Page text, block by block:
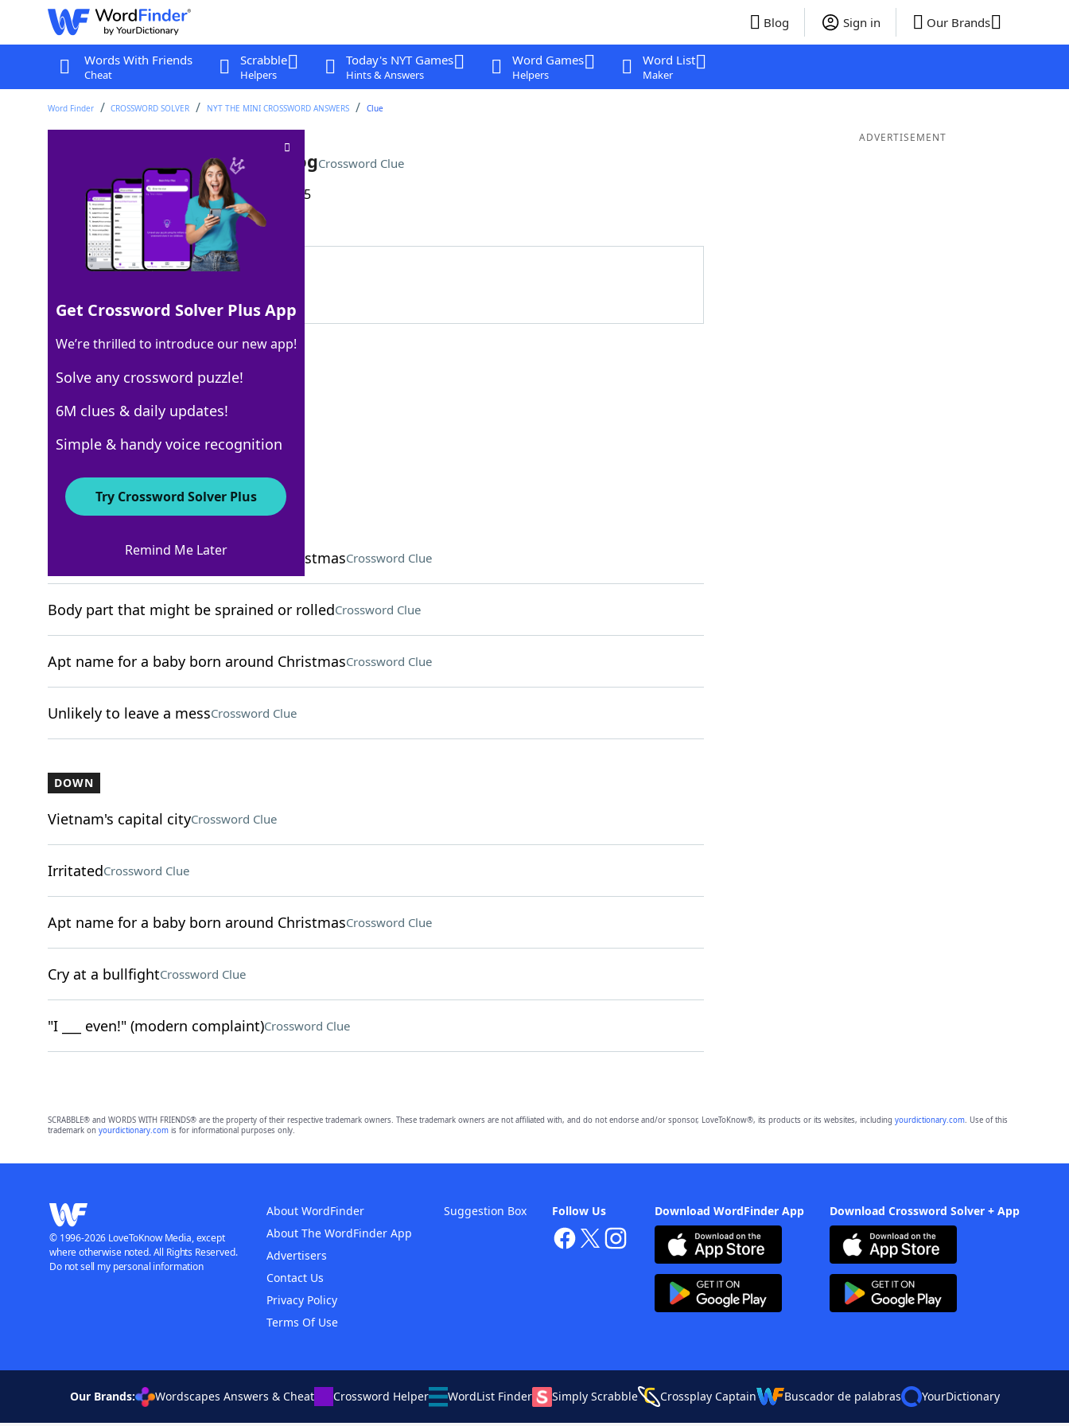
Blog Sign in Our Brands
Words With Friends
Cheat
Scrabble
Helpers
Today's NYT Games
Hints & Answers
Word Games
Helpers
Word List
Maker
Word Finder CROSSWORD SOLVER NYT THE MINI CROSSWORD ANSWERS Clue
Greeting from Kermit the FrogCrossword Clue
Last seen: The New York Times, 22 Dec 2025
Matching Answer
100% HIHO
4 Letters
Crossword Answers
Apt name for a baby born around ChristmasCrossword Clue
Body part that might be sprained or rolledCrossword Clue
Apt name for a baby born around ChristmasCrossword Clue
Unlikely to leave a messCrossword Clue
DOWN
Vietnam's capital cityCrossword Clue
IrritatedCrossword Clue
Apt name for a baby born around ChristmasCrossword Clue
Cry at a bullfightCrossword Clue
"I ___ even!" (modern complaint)Crossword Clue
ADVERTISEMENT
Get Crossword Solver Plus App
We’re thrilled to introduce our new app!
Solve any crossword puzzle!
6M clues & daily updates!
Simple & handy voice recognition
Try Crossword Solver Plus
Remind Me Later
SCRABBLE® and WORDS WITH FRIENDS® are the property of their respective trademark owners. These trademark owners are not affiliated with, and do not endorse and/or sponsor, LoveToKnow®, its products or its websites, including yourdictionary.com. Use of this
trademark on yourdictionary.comis for informational purposes only.
Download WordFinder App Download Crossword Solver + App
Follow Us
About WordFinder
About The WordFinder App
Advertisers
Contact Us
Privacy Policy
Terms Of Use
Suggestion Box
© 1996-2026 LoveToKnow Media, except
where otherwise noted. All Rights Reserved.
Do not sell my personal information
Our Brands: Wordscapes Answers & Cheat Crossword Helper WordList Finder Simply Scrabble Crossplay Captain Buscador de palabras YourDictionary